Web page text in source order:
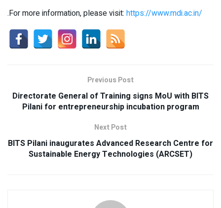
.For more information, please visit: https://www.mdi.ac.in/
Previous Post
Directorate General of Training signs MoU with BITS
Pilani for entrepreneurship incubation program
Next Post
BITS Pilani inaugurates Advanced Research Centre for
Sustainable Energy Technologies (ARCSET)